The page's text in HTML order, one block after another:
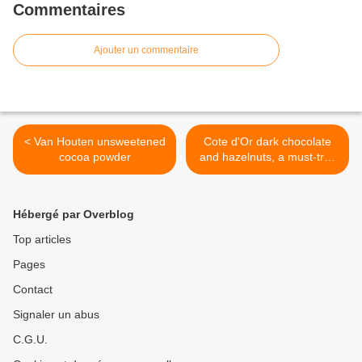
Commentaires
Ajouter un commentaire
< Van Houten unsweetened
cocoa powder
Cote d'Or dark chocolate
and hazelnuts, a must-try !
>
Hébergé par Overblog
Top articles
Pages
Contact
Signaler un abus
C.G.U.